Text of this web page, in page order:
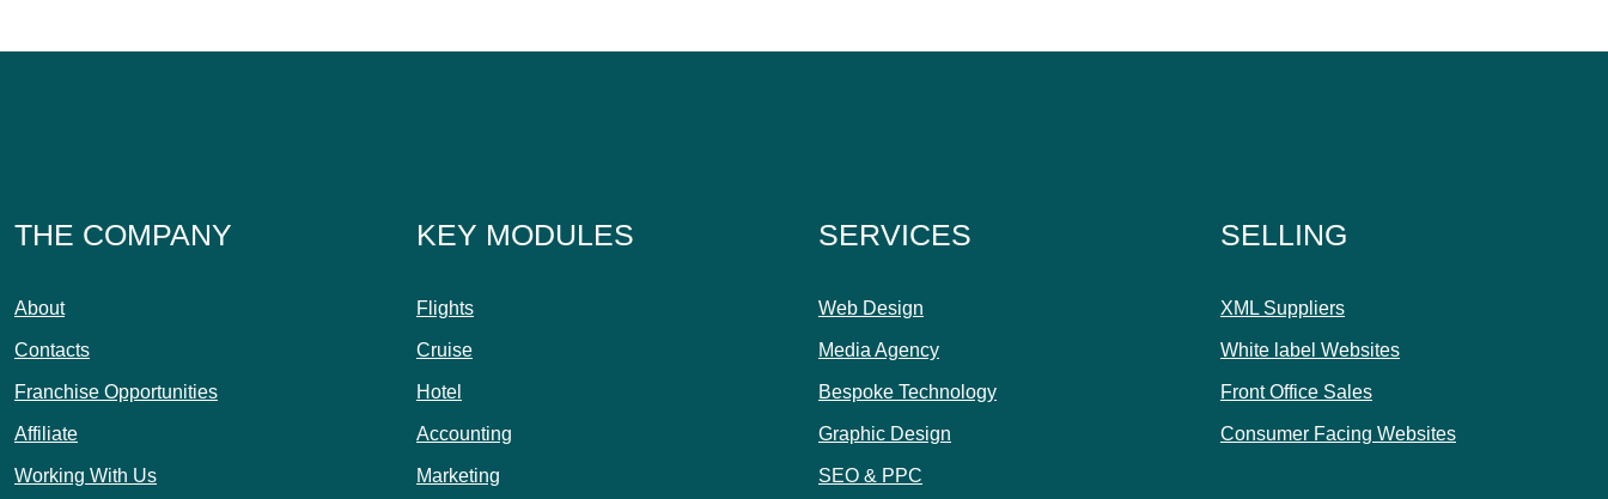
THE COMPANY
About
Contacts
Franchise Opportunities
Affiliate
Working With Us
KEY MODULES
Flights
Cruise
Hotel
Accounting
Marketing
SERVICES
Web Design
Media Agency
Bespoke Technology
Graphic Design
SEO & PPC
SELLING
XML Suppliers
White label Websites
Front Office Sales
Consumer Facing Websites